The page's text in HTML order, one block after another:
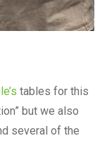
tables for this
but we also
several of the